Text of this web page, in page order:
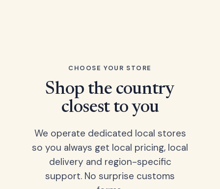
CHOOSE YOUR STORE
Shop the country
closest to you
We operate dedicated local stores
so you always get local pricing, local
delivery and region-specific
support. No surprise customs